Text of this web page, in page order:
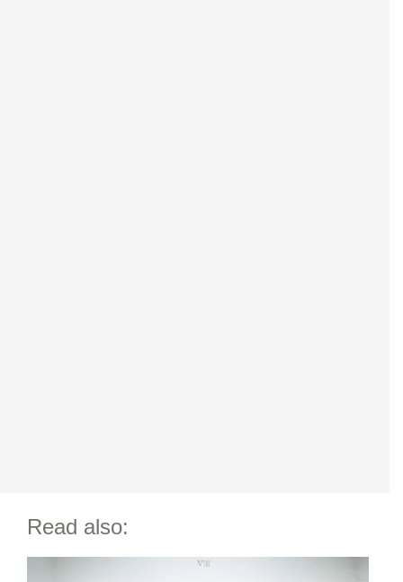
Read also: